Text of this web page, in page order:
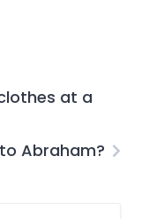
at a
Abraham?